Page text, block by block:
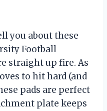
you about these
Football
straight up fire. As
to hit hard (and
pads are perfect
plate keeps